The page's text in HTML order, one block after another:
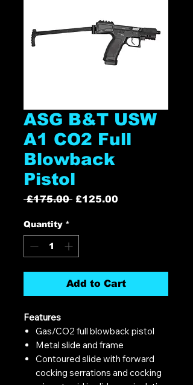
ASG B&T USW
A1 CO2 Full
Blowback
Pistol
£175.00 Regular
£125.00
Quantity *
Add to Cart
Features
Gas/CO2 full blowback pistol
Metal slide and frame
Contoured slide with forward
cocking serrations and cocking